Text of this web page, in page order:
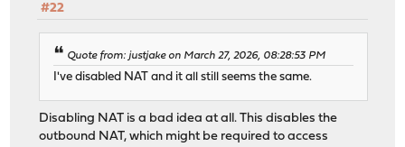
#22
Quote from: justjake on March 27, 2026, 08:28:53 PM
I've disabled NAT and it all still seems the same.
Disabling NAT is a bad idea at all. This disables the
outbound NAT, which might be required to access